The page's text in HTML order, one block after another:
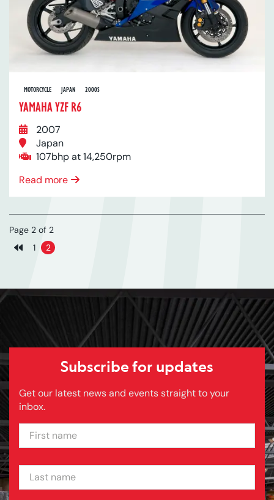
MOTORCYCLE JAPAN 2000S
YAMAHA YZF R6
2007
Japan
107bhp at 14,250rpm
Read more
Page 2 of 2
Previous page
1 2
Subscribe for updates
Get our latest news and events straight to your
inbox.
FIRST NAME
LAST NAME